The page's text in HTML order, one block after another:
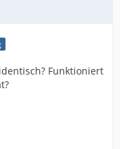
Funktioniert